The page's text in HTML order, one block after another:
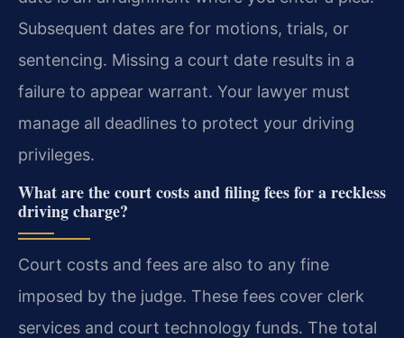
Subsequent dates are for motions, trials, or
sentencing. Missing a court date results in a
failure to appear warrant. Your lawyer must
manage all deadlines to protect your driving
privileges.
What are the court costs and filing fees for a reckless
driving charge?
Court costs and fees are also to any fine
imposed by the judge. These fees cover clerk
services and court technology funds. The total